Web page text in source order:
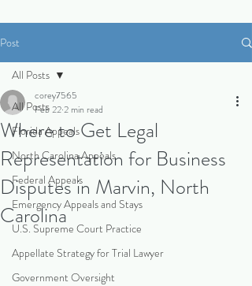
Post
All Posts
Florida Appeals
North Carolina Appeals
Federal Appeals
Emergency Appeals and Stays
U.S. Supreme Court Practice
Appellate Strategy for Trial Lawyer
Government Oversight
All Posts
Where to Get Legal
Representation for Business
Disputes in Marvin, North
Carolina
corey7565
Feb 222 min read